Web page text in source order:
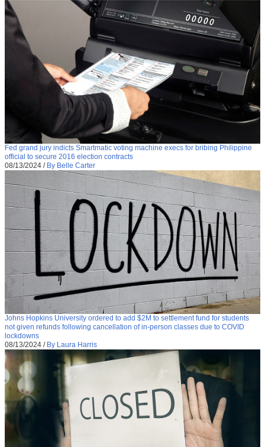
Fed grand jury indicts Smartmatic voting machine execs for bribing Philippine
official to secure 2016 election contracts
08/13/2024 / By Belle Carter
Johns Hopkins University ordered to add $2M to settlement fund for students
not given refunds following cancellation of in-person classes due to COVID
lockdowns
08/13/2024 / By Laura Harris